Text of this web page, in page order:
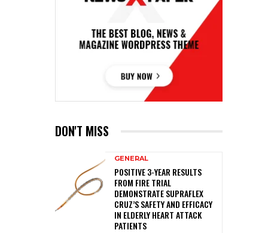
DON'T MISS
GENERAL
POSITIVE 3-YEAR RESULTS
FROM FIRE TRIAL
DEMONSTRATE SUPRAFLEX
CRUZ’S SAFETY AND EFFICACY
IN ELDERLY HEART ATTACK
PATIENTS